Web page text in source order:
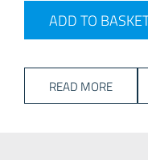
Travellife Altea
ADD TO
READ MORE